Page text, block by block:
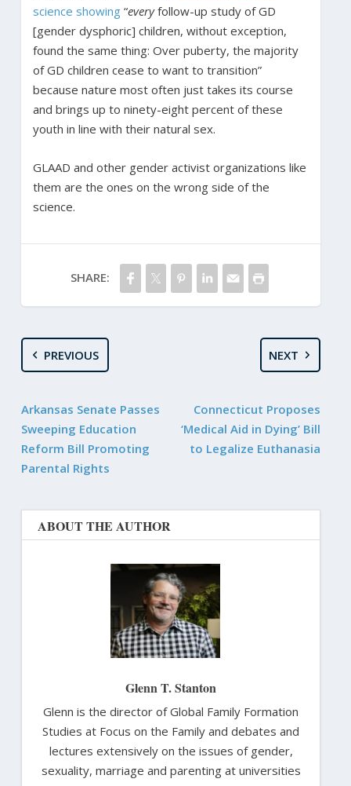
science showing“everyfollow-up study of GD
[gender dysphoric] children, without exception,
found the same thing: Over puberty, the majority
of GD children cease to want to transition”
because nature most often just takes its course
and brings up to ninety-eight percent of these
youth in line with their natural sex.
GLAAD and other gender activist organizations like
them are the ones on the wrong side of the
science.
SHARE:
PREVIOUS
Arkansas Senate Passes
Sweeping Education
Reform Bill Promoting
Parental Rights
NEXT
Connecticut Proposes
‘Medical Aid in Dying’ Bill
to Legalize Euthanasia
ABOUT THE AUTHOR
Glenn T. Stanton
Glenn is the director of Global Family Formation
Studies at Focus on the Family and debates and
lectures extensively on the issues of gender,
sexuality, marriage and parenting at universities